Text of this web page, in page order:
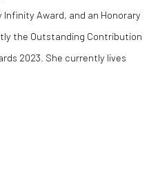
Award, and an Honorary
the Outstanding Contribution
2023. She currently lives